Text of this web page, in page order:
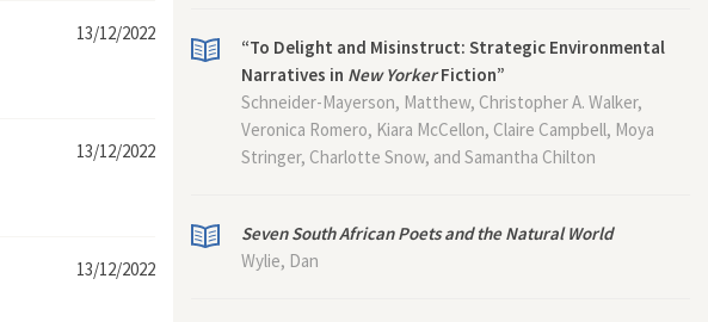
13/12/2022
13/12/2022
13/12/2022
“To Delight and Misinstruct: Strategic Environmental
Narratives in New YorkerFiction”
Schneider-Mayerson, Matthew, Christopher A. Walker,
Veronica Romero, Kiara McCellon, Claire Campbell, Moya
Stringer, Charlotte Snow, and Samantha Chilton
Seven South African Poets and the Natural World
Wylie, Dan